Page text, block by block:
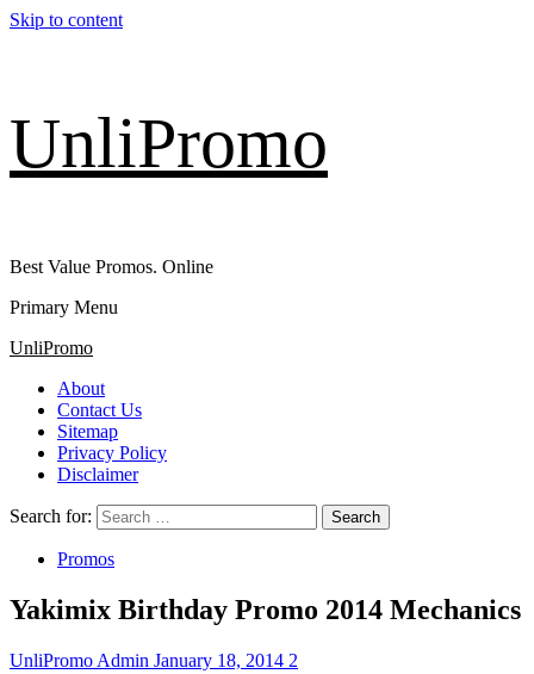
Skip to content
UnliPromo
Best Value Promos. Online
Primary Menu
UnliPromo
About
Contact Us
Sitemap
Privacy Policy
Disclaimer
Search for:
Promos
Yakimix Birthday Promo 2014 Mechanics
UnliPromo Admin January 18, 2014 2